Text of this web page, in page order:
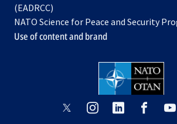
new
tab
(EADRCC)
NATO Science for Peace and Security
Use of content and brand
opensopens opens
opens